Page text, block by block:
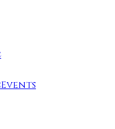
Events